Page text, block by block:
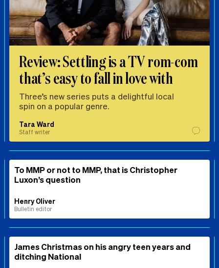
Review: Settling is a TV rom-com
that’s easy to fall in love with
Three’s new series puts a delightful local
spin on a popular genre.
Tara Ward
Staff writer
To MMP or not to MMP, that is Christopher
Luxon’s question
Henry Oliver
Bulletin editor
James Christmas on his angry teen years and
ditching National